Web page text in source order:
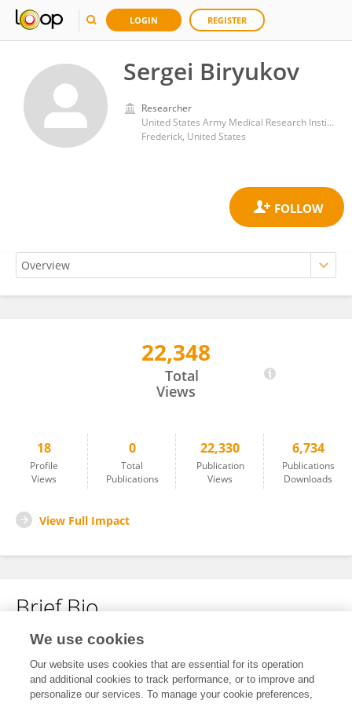
LOGIN REGISTER
Sergei Biryukov
Researcher
United States Army Medical Research Institute of Infectious Diseases (USAMRIID)
Frederick, United States
22,348
Total
Views
18
Profile
Views
0
Total
Publications
22,330
Publication
Views
6,734
Publications
Downloads
View Full Impact
Brief Bio
No content to display.
We use cookies
Our website uses cookies that are essential for its operation
and additional cookies to track performance, or to improve and
personalize our services. To manage your cookie preferences,